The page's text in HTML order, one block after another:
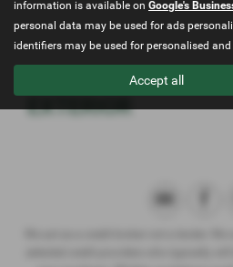
EXTERIOR
information is available on Google's
personal data may be used for ads
identifiers may be used for personalised
Accept all